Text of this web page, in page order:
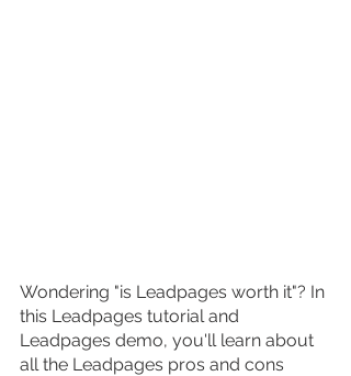
Wondering "is Leadpages worth it"? In
this Leadpages tutorial and
Leadpages demo, you'll learn about
all the Leadpages pros and cons